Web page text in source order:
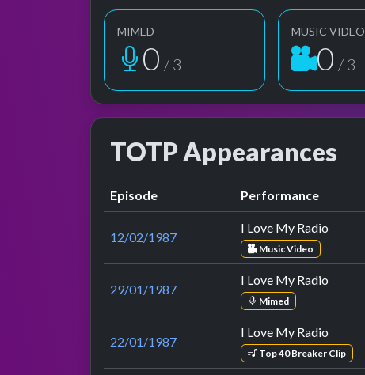
MIMED
1 / 3
MUSIC VIDEO
1 / 3
TOTP Appearances
Episode Performance
12/02/1987
I Love My Radio
Music Video
29/01/1987
I Love My Radio
Mimed
22/01/1987
I Love My Radio
Top 40 Breaker Clip